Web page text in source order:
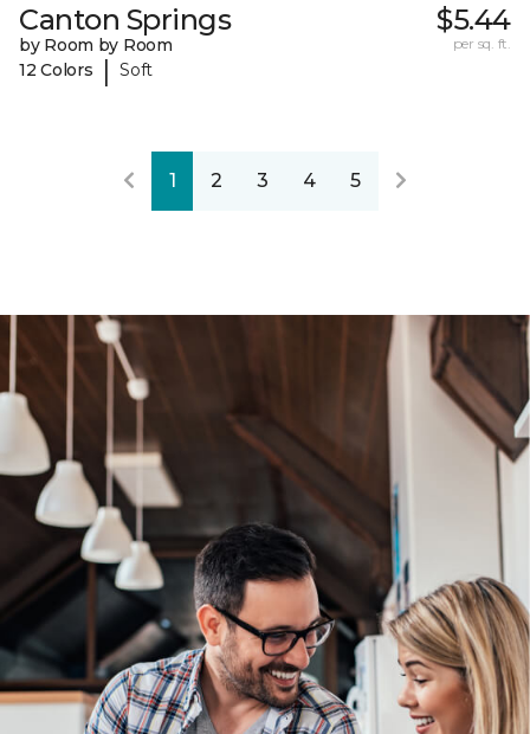
Canton Springs
by Room by Room
12 Colors
| Soft
$5.44
per sq. ft.
1 2 3 4 5